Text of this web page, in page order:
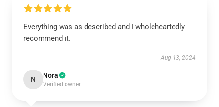
Everything was as described and I wholeheartedly
recommend it.
Aug 13, 2024
N Nora
Verified owner